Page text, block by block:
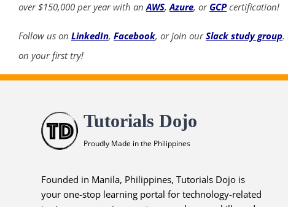
over $150,000 per year with anAWS,Azure, or GCPcertification!
Follow us on LinkedIn, Facebook, or join ourSlack study group.
on your first try!
Tutorials Dojo
Proudly Made in the Philippines
Founded in Manila, Philippines, Tutorials Dojo is
your one-stop learning portal for technology-related